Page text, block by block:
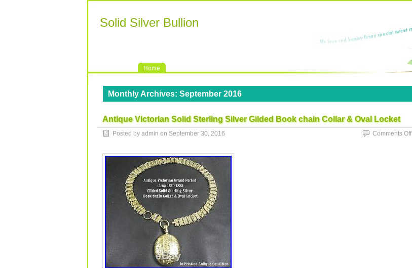
Solid Silver Bullion
Home
Monthly Archives: September 2016
Antique Victorian Solid Sterling Silver Gilded Book chain Collar & Oval Locket
Posted by admin on September 30, 2016 Comments Off